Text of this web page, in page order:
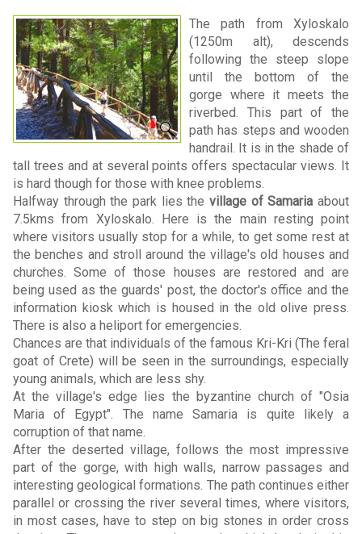
The path from Xyloskalo
(1250m alt), descends
following the steep slope
until the bottom of the
gorge where it meets the
riverbed. This part of the
path has steps and wooden
handrail. It is in the shade of
tall trees and at several points offers spectacular views. It
is hard though for those with knee problems.
Halfway through the park lies the village of Samaria about
7.5kms from Xyloskalo. Here is the main resting point
where visitors usually stop for a while, to get some rest at
the benches and stroll around the village's old houses and
churches. Some of those houses are restored and are
being used as the guards' post, the doctor's office and the
information kiosk which is housed in the old olive press.
There is also a heliport for emergencies.
Chances are that individuals of the famous Kri-Kri (The feral
goat of Crete) will be seen in the surroundings, especially
young animals, which are less shy.
At the village's edge lies the byzantine church of "Osia
Maria of Egypt". The name Samaria is quite likely a
corruption of that name.
After the deserted village, follows the most impressive
part of the gorge, with high walls, narrow passages and
interesting geological formations. The path continues either
parallel or crossing the river several times, where visitors,
in most cases, have to step on big stones in order cross